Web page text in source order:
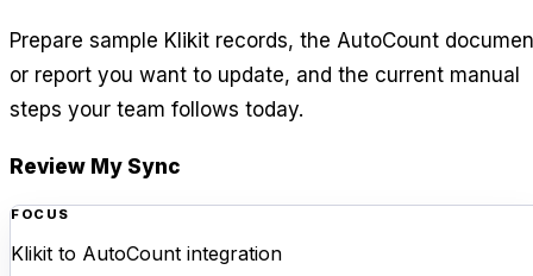
Prepare sample Klikit records, the AutoCount
or report you want to update, and the current manual
steps your team follows today.
Review My Sync
FOCUS
Klikit to AutoCount integration